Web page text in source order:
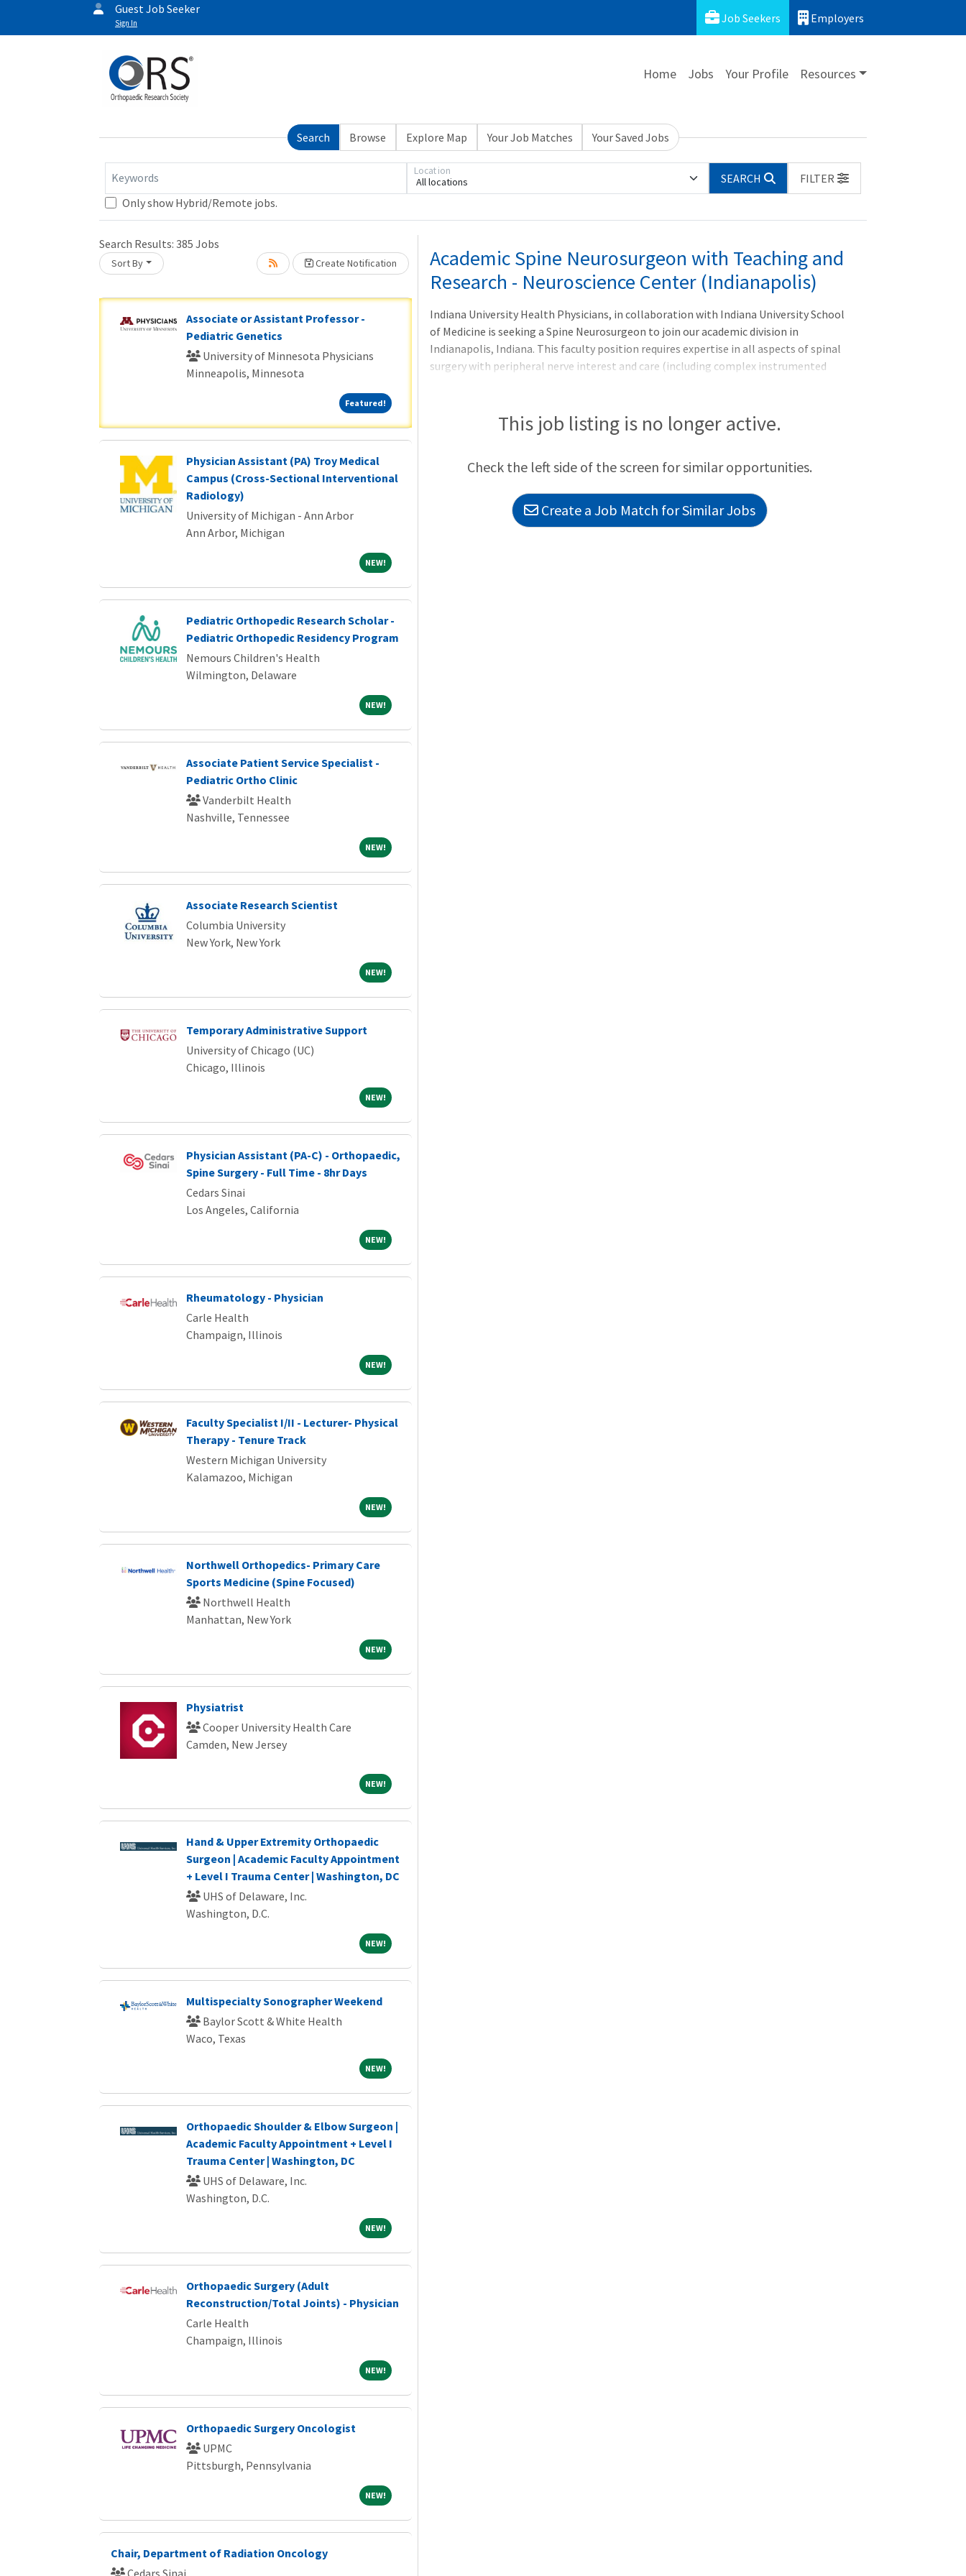
Guest Job Seeker
Sign In Job Seekers Employers
Home Jobs Your Profile Resources
Search Browse Explore Map Your Job Matches Your Saved Jobs
Keywords All locations
Location
SEARCH
FILTER
Only show Hybrid/Remote jobs.
Search Results: 385 Jobs
Sort By Create Notification
Please wait.
Associate or Assistant Professor -
Pediatric Genetics
University of Minnesota Physicians
Minneapolis, Minnesota
Featured!Featured!
Physician Assistant (PA) Troy Medical
Campus (Cross-Sectional Interventional
Radiology)
University of Michigan - Ann Arbor
Ann Arbor, Michigan
NEW!NEW!
Pediatric Orthopedic Research Scholar -
Pediatric Orthopedic Residency Program
Nemours Children's Health
Wilmington, Delaware
NEW!NEW!
Associate Patient Service Specialist -
Pediatric Ortho Clinic
Vanderbilt Health
Nashville, Tennessee
NEW!NEW!
Associate Research Scientist
Columbia University
New York, New York
NEW!NEW!
Temporary Administrative Support
University of Chicago (UC)
Chicago, Illinois
NEW!NEW!
Physician Assistant (PA-C) - Orthopaedic,
Spine Surgery - Full Time - 8hr Days
Cedars Sinai
Los Angeles, California
NEW!NEW!
Rheumatology - Physician
Carle Health
Champaign, Illinois
NEW!NEW!
Faculty Specialist I/II - Lecturer- Physical
Therapy - Tenure Track
Western Michigan University
Kalamazoo, Michigan
NEW!NEW!
Northwell Orthopedics- Primary Care
Sports Medicine (Spine Focused)
Northwell Health
Manhattan, New York
NEW!NEW!
Physiatrist
Cooper University Health Care
Camden, New Jersey
NEW!NEW!
Hand & Upper Extremity Orthopaedic
Surgeon | Academic Faculty Appointment
+ Level I Trauma Center | Washington, DC
UHS of Delaware, Inc.
Washington, D.C.
NEW!NEW!
Multispecialty Sonographer Weekend
Baylor Scott & White Health
Waco, Texas
NEW!NEW!
Orthopaedic Shoulder & Elbow Surgeon |
Academic Faculty Appointment + Level I
Trauma Center | Washington, DC
UHS of Delaware, Inc.
Washington, D.C.
NEW!NEW!
Orthopaedic Surgery (Adult
Reconstruction/Total Joints) - Physician
Carle Health
Champaign, Illinois
NEW!NEW!
Orthopaedic Surgery Oncologist
UPMC
Pittsburgh, Pennsylvania
NEW!NEW!
Chair, Department of Radiation Oncology
Cedars Sinai
Academic Spine Neurosurgeon with Teaching and
Research - Neuroscience Center (Indianapolis)
Indiana University Health Physicians, in collaboration with Indiana University School
of Medicine is seeking a Spine Neurosurgeon to join our academic division in
Indianapolis, Indiana. This faculty position requires expertise in all aspects of spinal
surgery with peripheral nerve interest and care (including complex instrumented
and/or adult/pediatric deformity. Position Details:Interdisciplinary approach to care
with APPs, therapists, triage nurses, etc. and multidisciplinary care with pain
This job listing is no longer active.
Check the left side of the screen for similar opportunities.
Create a Job Match for Similar Jobs